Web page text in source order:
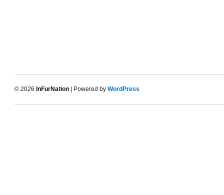
© 2026 InFurNation | Powered by WordPress